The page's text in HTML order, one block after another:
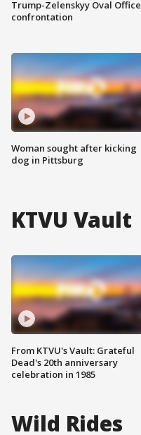
Trump-Zelenskyy Oval Office
confrontation
Woman sought after kicking
dog in Pittsburg
KTVU Vault
From KTVU's Vault: Grateful
Dead's 20th anniversary
celebration in 1985
Wild Rides